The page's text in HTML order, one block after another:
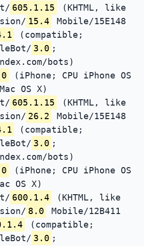
605.1.15
(KHTML, like
15.4
Mobile/15E148
(compatible;
3.0 ;
bots)
(iPhone; CPU iPhone OS
OS X)
605.1.15
(KHTML, like
26.2
Mobile/15E148
(compatible;
3.0 ;
bots)
(iPhone; CPU iPhone OS
OS X)
600.1.4
(KHTML, like
8.0
Mobile/12B411
(compatible;
3.0 ;